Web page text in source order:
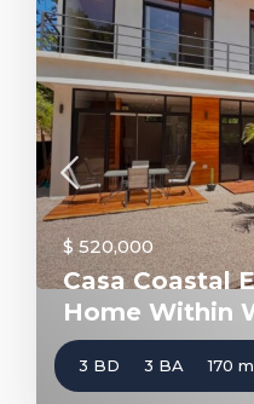
$ 520,000
Casa Coastal
Home Within
3 BD 3 BA 170 m